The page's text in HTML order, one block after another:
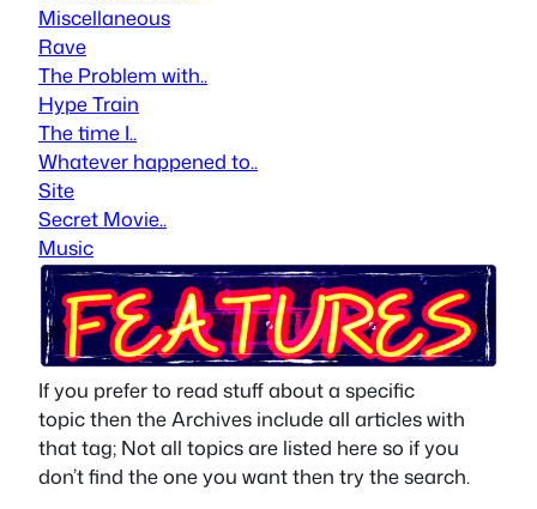
Miscellaneous
Rave
The Problem with..
Hype Train
The time I..
Whatever happened to..
Site
Secret Movie..
Music
If you prefer to read stuff about a specific
topic then the Archives include all articles with
that tag; Not all topics are listed here so if you
don’t find the one you want then try the search.